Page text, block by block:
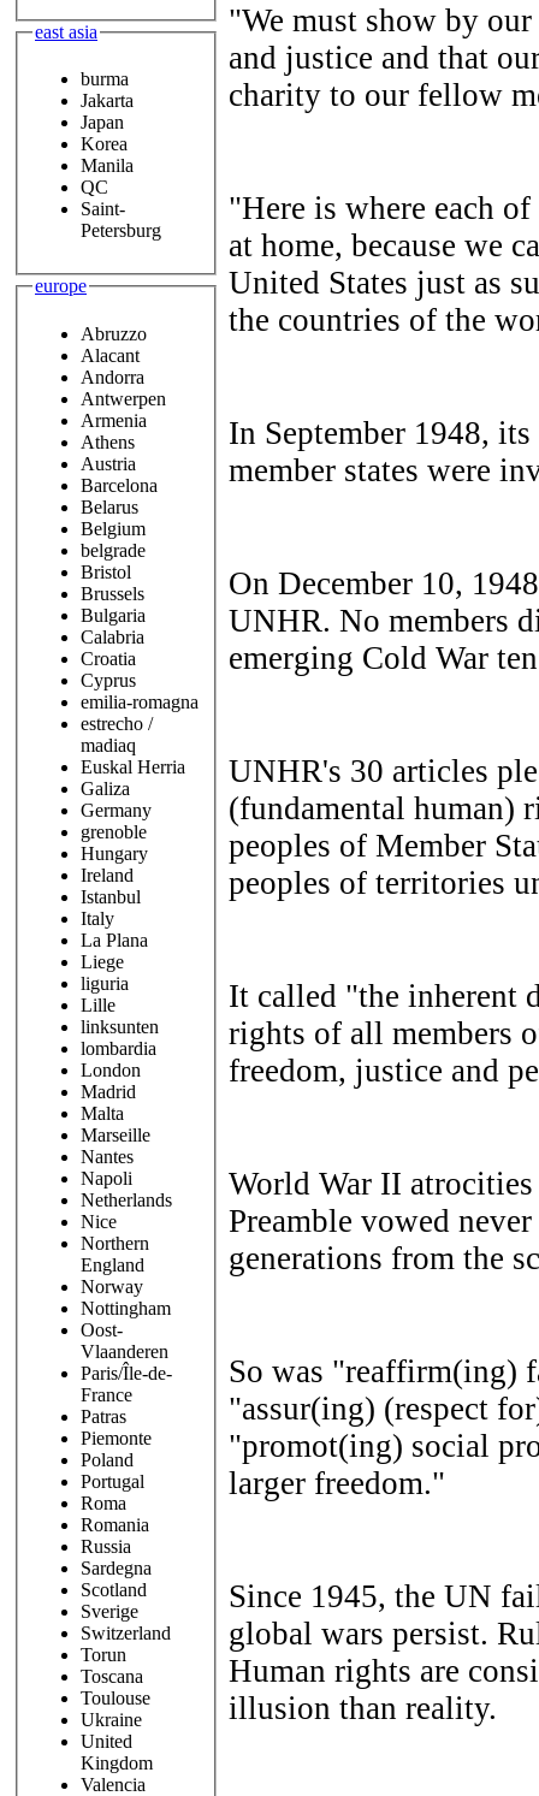
east asia
burma
Jakarta
Japan
Korea
Manila
QC
Saint-
Petersburg
europe
Abruzzo
Alacant
Andorra
Antwerpen
Armenia
Athens
Austria
Barcelona
Belarus
Belgium
belgrade
Bristol
Brussels
Bulgaria
Calabria
Croatia
Cyprus
emilia-romagna
estrecho /
madiaq
Euskal Herria
Galiza
Germany
grenoble
Hungary
Ireland
Istanbul
Italy
La Plana
Liege
liguria
Lille
linksunten
lombardia
London
Madrid
Malta
Marseille
Nantes
Napoli
Netherlands
Nice
Northern
England
Norway
Nottingham
Oost-
Vlaanderen
Paris/Île-de-
France
Patras
Piemonte
Poland
Portugal
Roma
Romania
Russia
Sardegna
Scotland
Sverige
Switzerland
Torun
Toscana
Toulouse
Ukraine
United
Kingdom
Valencia
"We must show by
and justice and that
charity to our fellow
"Here is where each
at home, because we
United States just as
the countries of the
In September 1948,
member states were
On December 10,
UNHR. No members
emerging Cold War
UNHR's 30 articles
(fundamental human)
peoples of Member
peoples of territories
It called "the inherent
rights of all members
freedom, justice and
World War II
Preamble vowed
generations from the
So was "reaffirm(ing)
"assur(ing) (respect
"promot(ing) social
larger freedom."
Since 1945, the UN
global wars persist.
Human rights are
illusion than reality.